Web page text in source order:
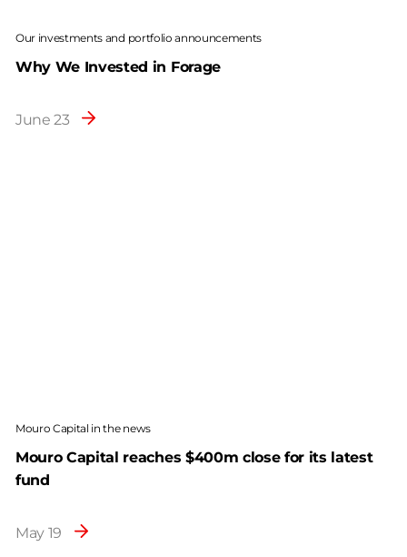
Our investments and portfolio announcements
Why We Invested in Forage
June 23
Mouro Capital in the news
Mouro Capital reaches $400m close for its latest
fund
May 19